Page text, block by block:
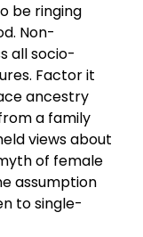
be ringing
Non-
all socio-
Factor it
ancestry
a family
views about
of female
assumption
to single-